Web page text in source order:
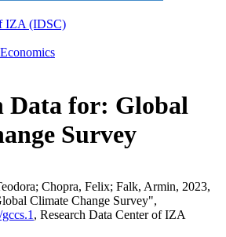
IZA (IDSC)
Data for: Global
Survey
Chopra, Felix; Falk, Armin, 2023,
Climate Change Survey",
, Research Data Center of IZA